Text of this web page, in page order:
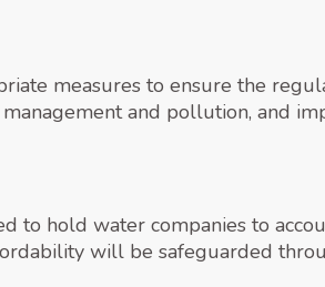
measures to ensure the
and pollution, and
to hold water companies to
will be safeguarded